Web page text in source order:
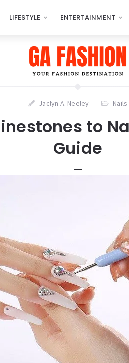
LIFESTYLE ENTERTAINMENT
Jaclyn A. Neeley Nails
to
Guide